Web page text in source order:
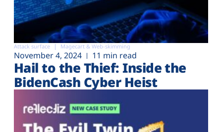
Attack surface Magecart & Web-skimming
November 4, 2024 11 min read
Hail to the Thief: Inside the
BidenCash Cyber Heist